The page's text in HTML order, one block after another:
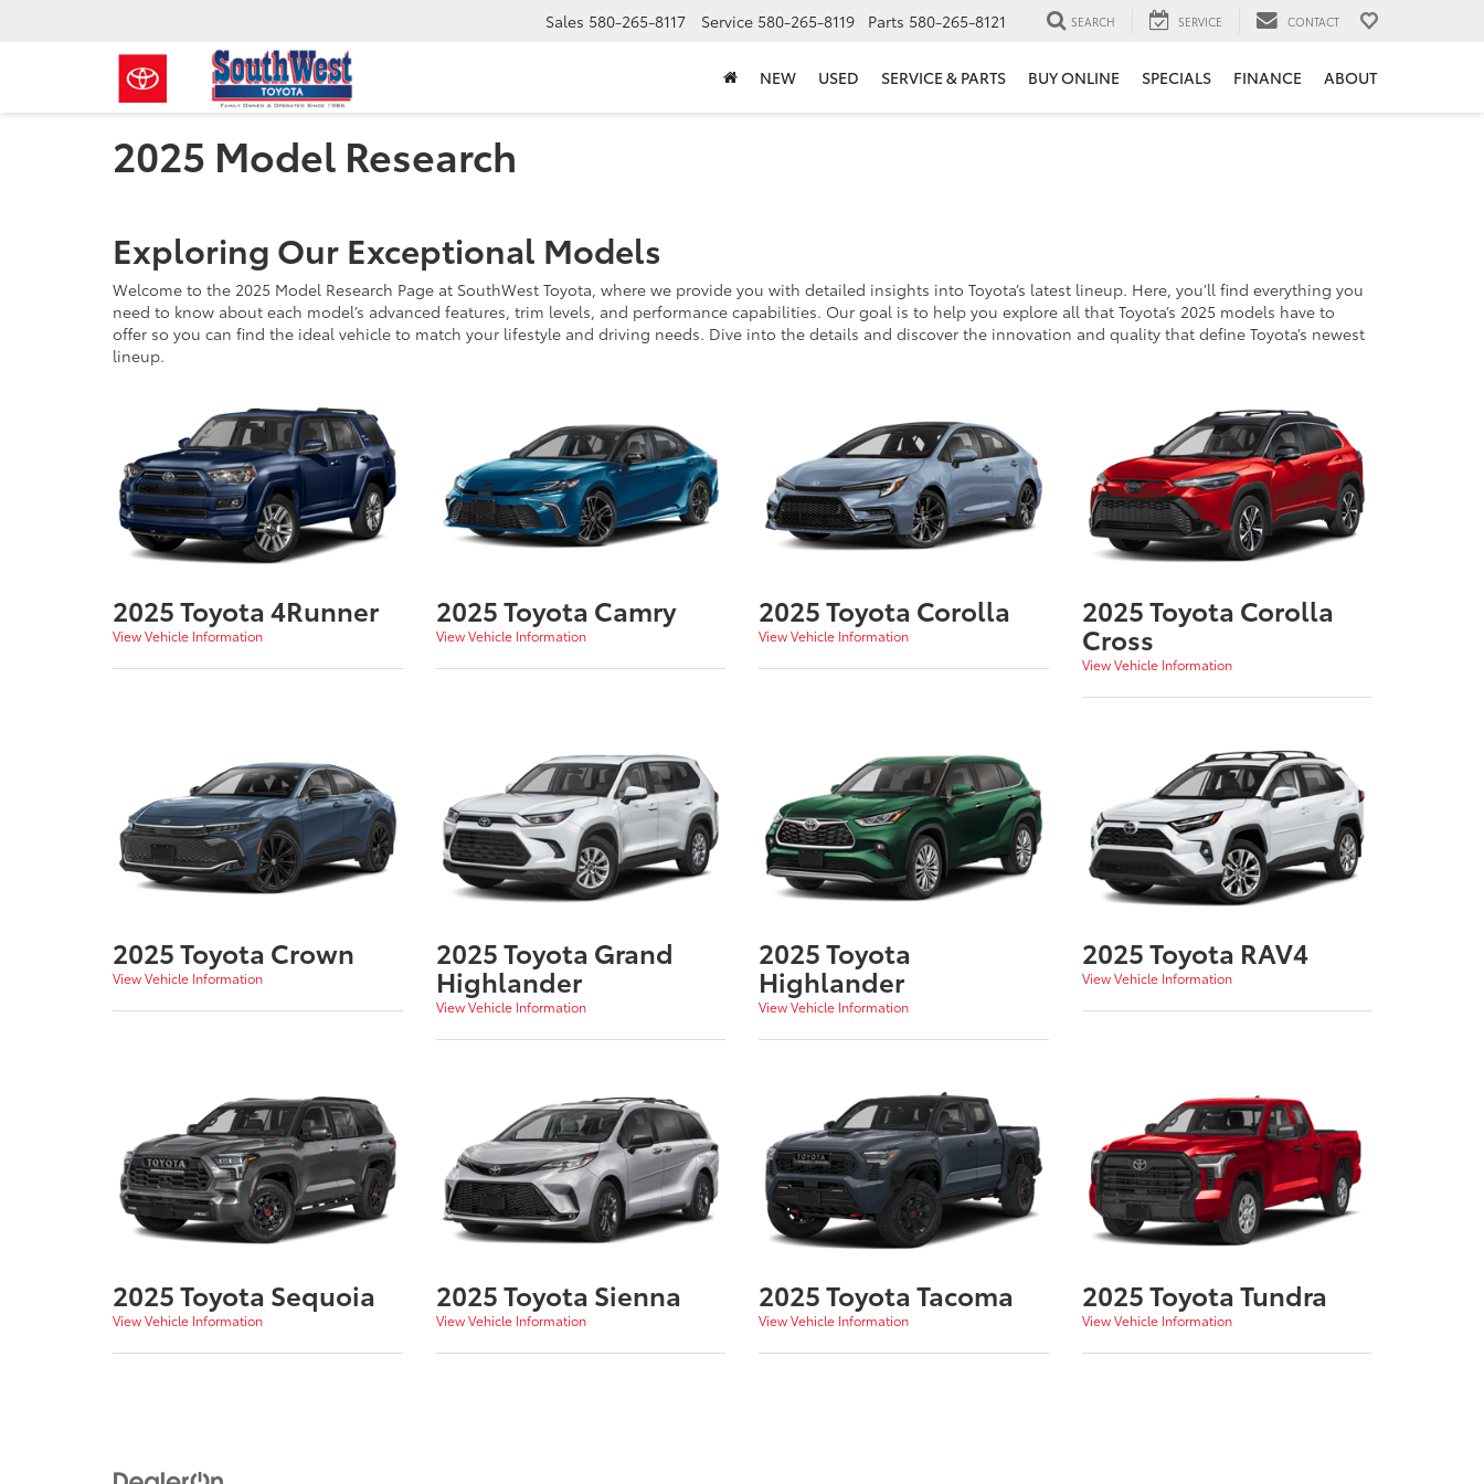
Sales 580-265-8117 Service 580-265-8119 Parts 580-265-8121 SEARCH SERVICE CONTACT
NEW USED SERVICE & PARTS BUY ONLINE SPECIALS FINANCE ABOUT
2025 Model Research
Exploring Our Exceptional Models
Welcome to the 2025 Model Research Page at SouthWest Toyota, where we provide you with detailed insights into Toyota’s latest lineup. Here, you’ll find everything you
need to know about each model’s advanced features, trim levels, and performance capabilities. Our goal is to help you explore all that Toyota’s 2025 models have to
offer so you can find the ideal vehicle to match your lifestyle and driving needs. Dive into the details and discover the innovation and quality that define Toyota’s newest
lineup.
2025 Toyota 4Runner
View Vehicle Information
2025 Toyota Camry
View Vehicle Information
2025 Toyota Corolla
View Vehicle Information
2025 Toyota Corolla
Cross
View Vehicle Information
2025 Toyota Crown
View Vehicle Information
2025 Toyota Grand
Highlander
View Vehicle Information
2025 Toyota
Highlander
View Vehicle Information
2025 Toyota RAV4
View Vehicle Information
2025 Toyota Sequoia
View Vehicle Information
2025 Toyota Sienna
View Vehicle Information
2025 Toyota Tacoma
View Vehicle Information
2025 Toyota Tundra
View Vehicle Information